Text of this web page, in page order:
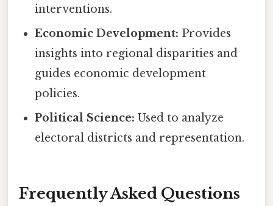
interventions.
Economic Development: Provides
insights into regional disparities and
guides economic development
policies.
Political Science: Used to analyze
electoral districts and representation.
Frequently Asked Questions